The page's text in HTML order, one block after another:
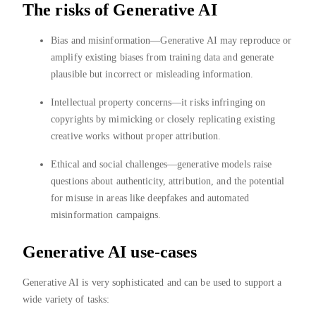
The risks of Generative AI
Bias and misinformation—Generative AI may reproduce or
amplify existing biases from training data and generate
plausible but incorrect or misleading information.
Intellectual property concerns—it risks infringing on
copyrights by mimicking or closely replicating existing
creative works without proper attribution.
Ethical and social challenges—generative models raise
questions about authenticity, attribution, and the potential
for misuse in areas like deepfakes and automated
misinformation campaigns.
Generative AI use-cases
Generative AI is very sophisticated and can be used to support a
wide variety of tasks: